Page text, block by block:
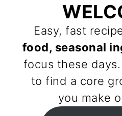
Easy, fast
food, seasonal
focus these
to find a core
you make